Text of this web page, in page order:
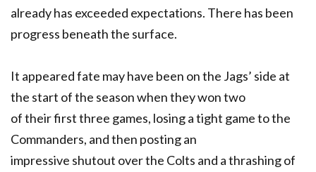
already has exceeded expectations. There has been
progress beneath the surface.
It appeared fate may have been on the Jags’ side at
the start of the season when they won two
of their first three games, losing a tight game to the
Commanders, and then posting an
impressive shutout over the Colts and a thrashing of